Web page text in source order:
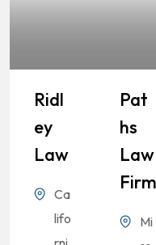
Ridl
Ey
Law
Ca
lifo
Pat
Hs
Law
Firm
Mi